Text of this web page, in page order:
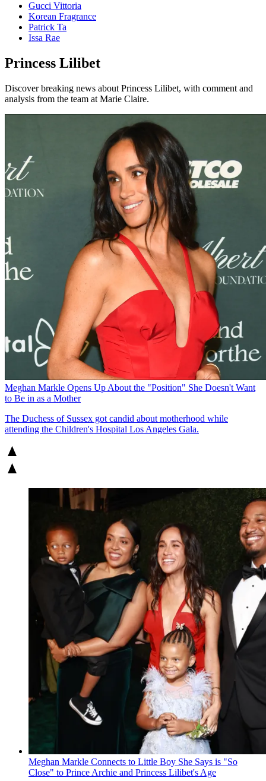
Gucci Vittoria
Korean Fragrance
Patrick Ta
Issa Rae
Princess Lilibet
Discover breaking news about Princess Lilibet, with comment and
analysis from the team at Marie Claire.
Meghan Markle Opens Up About the "Position" She Doesn't Want
to Be in as a Mother
The Duchess of Sussex got candid about motherhood while
attending the Children's Hospital Los Angeles Gala.
Meghan Markle Connects to Little Boy She Says is "So
Close" to Prince Archie and Princess Lilibet's Age